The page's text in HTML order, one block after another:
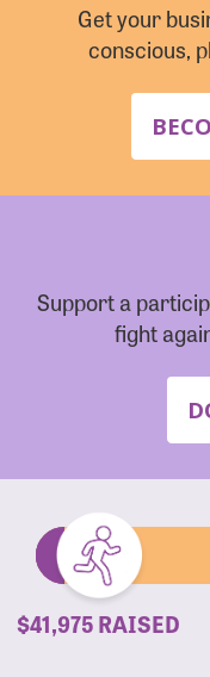
Get your
conscious,
Support a
fight
$41,975 RAISED